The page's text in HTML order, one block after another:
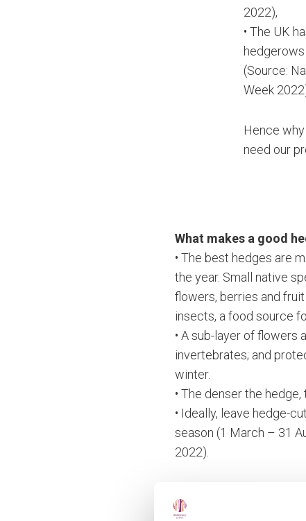
2022),
• The UK
(Source:
Week
Hence
need our
What makes a good
• The best hedges are
the year. Small native
flowers, berries and
insects, a food source
• A sub-layer of flowers
invertebrates; and
winter.
• The denser the
• Ideally, leave hedge-
season (1 March – 31
2022).
Hedgerows require